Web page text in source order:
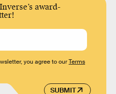
award-
SUBMIT
you agree to ourTerms